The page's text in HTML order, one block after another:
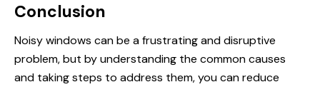
Conclusion
Noisy windows can be a frustrating and disruptive
problem, but by understanding the common causes
and taking steps to address them, you can reduce